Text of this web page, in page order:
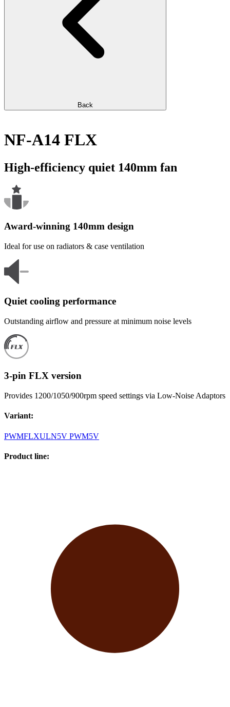
Back
NF-A14 FLX
High-efficiency quiet 140mm fan
Award-winning 140mm design
Ideal for use on radiators & case ventilation
Quiet cooling performance
Outstanding airflow and pressure at minimum noise levels
3-pin FLX version
Provides 1200/1050/900rpm speed settings via Low-Noise Adaptors
Variant:
PWMFLXULN5V PWM5V
Product line: